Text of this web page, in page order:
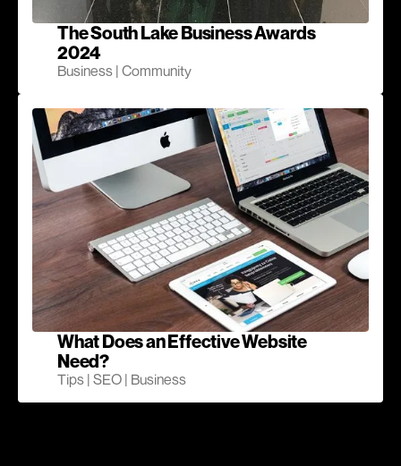
The South Lake Business Awards
2024
Business | Community
What Does an Effective Website
Need?
Tips | SEO | Business